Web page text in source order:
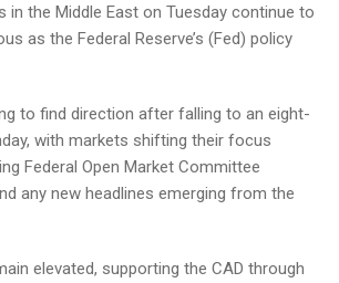
in the Middle East on Tuesday continue to
as the Federal Reserve’s (Fed) policy
to find direction after falling to an eight-
with markets shifting their focus
Federal Open Market Committee
any new headlines emerging from the
elevated, supporting the CAD through